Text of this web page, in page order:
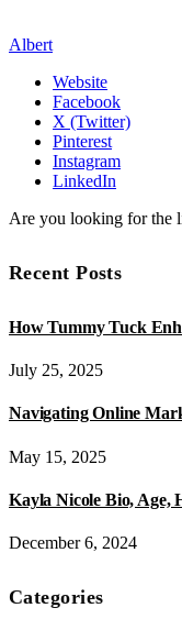
Albert
Website
Facebook
X (Twitter)
Pinterest
Instagram
LinkedIn
Are you looking for the
Recent Posts
How Tummy Tuck
July 25, 2025
Navigating Online
May 15, 2025
Kayla Nicole Bio, Age,
December 6, 2024
Categories